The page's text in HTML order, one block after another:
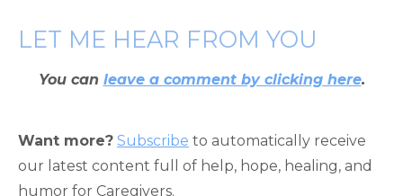
LET ME HEAR FROM YOU
You can leave a comment by clicking here.
Want more? Subscribe to automatically receive
our latest content full of help, hope, healing, and
humor for Caregivers.